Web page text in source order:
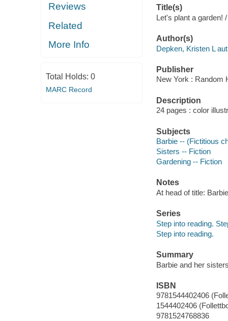
Reviews
Related
More Info
Total Holds: 0
MARC Record
Title(s)
Let's plant a garden!
Author(s)
Depken, Kristen L
Publisher
New York : Random
Description
24 pages : color
Subjects
Barbie -- (Fictitious
Sisters -- Fiction
Gardening -- Fiction
Notes
At head of title: Barbie
Series
Step into reading.
Step into reading.
Summary
Barbie and her
ISBN
9781544402406
1544402406
9781524768836